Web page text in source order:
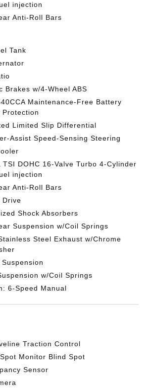
injection
Anti-Roll Bars
Tank
Brakes w/4-Wheel ABS
Maintenance-Free Battery
Protection
Limited Slip Differential
Assist Speed-Sensing Steering
TSI DOHC 16-Valve Turbo 4-Cylinder
injection
Anti-Roll Bars
Drive
Shock Absorbers
Suspension w/Coil Springs
Steel Exhaust w/Chrome
w/Coil Springs
6-Speed Manual
Traction Control
Monitor Blind Spot
Sensor